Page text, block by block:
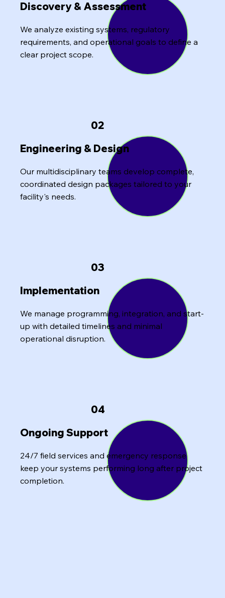
Discovery & Assessment
We analyze existing systems, regulatory
requirements, and operational goals to define a
clear project scope.
02
Engineering & Design
Our multidisciplinary teams develop complete,
coordinated design packages tailored to your
facility's needs.
03
Implementation
We manage programming, integration, and start-
up with detailed timelines and minimal
operational disruption.
04
Ongoing Support
24/7 field services and emergency response
keep your systems performing long after project
completion.